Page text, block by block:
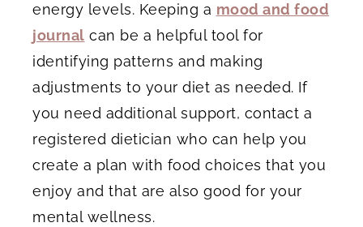
energy levels. Keeping a mood and food
journal can be a helpful tool for
identifying patterns and making
adjustments to your diet as needed. If
you need additional support, contact a
registered dietician who can help you
create a plan with food choices that you
enjoy and that are also good for your
mental wellness.